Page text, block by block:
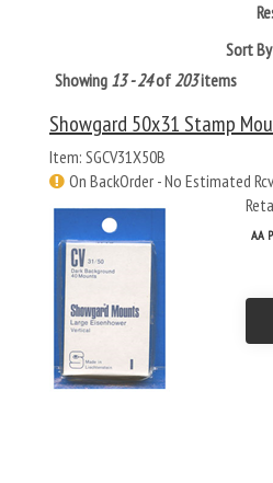
Sort By
Showing 13 - 24of 203items
Showgard 50x31 Stamp
Item: SGCV31X50B
On BackOrder - No Estimated
AA